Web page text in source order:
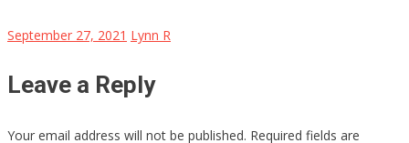
September 27, 2021 Lynn R
Leave a Reply
Your email address will not be published. Required fields are